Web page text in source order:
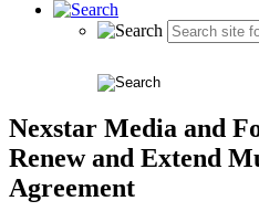
Nexstar Media and
Renew and Extend
Agreement